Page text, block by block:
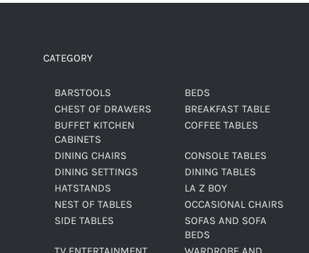
CATEGORY
BARSTOOLS
BEDS
CHEST OF DRAWERS
BREAKFAST TABLE
BUFFET KITCHEN
CABINETS
COFFEE TABLES
DINING CHAIRS
CONSOLE TABLES
DINING SETTINGS
DINING TABLES
HATSTANDS
LA Z BOY
NEST OF TABLES
OCCASIONAL CHAIRS
SIDE TABLES
SOFAS AND SOFA
BEDS